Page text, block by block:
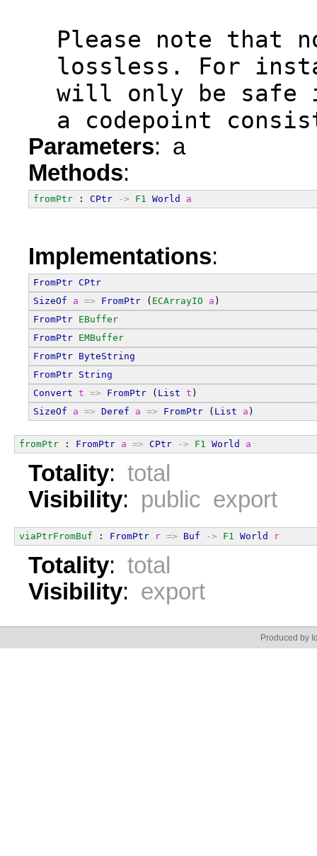
Please note that
lossless. For
will only be safe
a codepoint
Parameters: a
Methods:
fromPtr : CPtr -> F1 World a
Implementations:
FromPtr CPtr
SizeOf
a => FromPtr ( ECArrayIO a )
FromPtr EBuffer
FromPtr EMBuffer
FromPtr ByteString
FromPtr String
Convert t => FromPtr ( List t )
SizeOf
a => Deref a => FromPtr ( List a )
fromPtr : FromPtr a => CPtr -> F1 World a
Totality: total
Visibility: public export
viaPtrFromBuf : FromPtr r => Buf -> F1 World r
Totality: total
Visibility: export
Produced by